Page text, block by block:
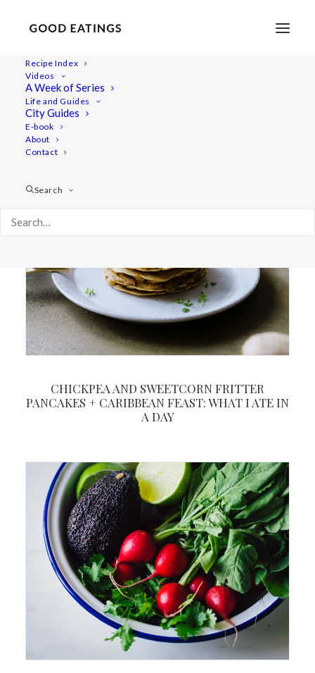
Recipe Index
Videos
A Week of Series
Life and Guides
City Guides
E-book
About
Contact
Search
CHICKPEA AND SWEETCORN FRITTER
PANCAKES + CARIBBEAN FEAST: WHAT I ATE IN
A DAY